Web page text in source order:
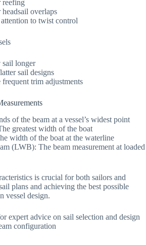
reefing
overlaps
to twist control
longer
sail designs
trim adjustments
of the beam at a vessel’s widest point
greatest width of the boat
width of the boat at the waterline
(LWB): The beam measurement at loaded
is crucial for both sailors and
plans and achieving the best possible
vessel design.
expert advice on sail selection and design
configuration